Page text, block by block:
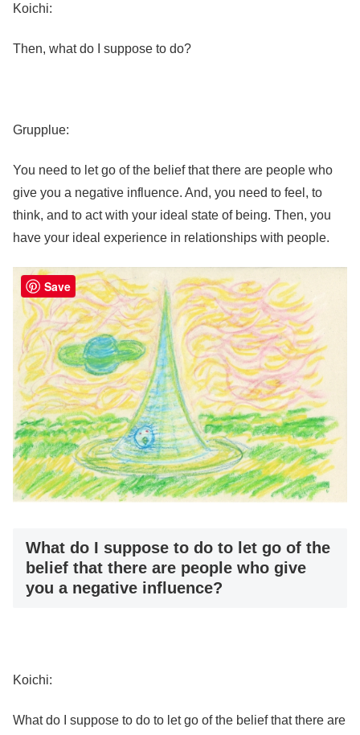
Koichi:
Then, what do I suppose to do?
Grupplue:
You need to let go of the belief that there are people who
give you a negative influence. And, you need to feel, to
think, and to act with your ideal state of being. Then, you
have your ideal experience in relationships with people.
What do I suppose to do to let go of the
belief that there are people who give
you a negative influence?
Koichi:
What do I suppose to do to let go of the belief that there are
Save